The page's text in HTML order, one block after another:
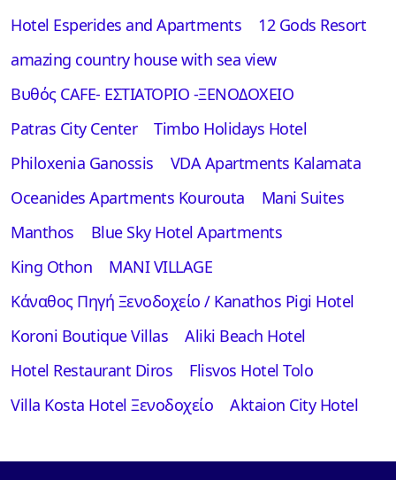
Hotel Esperides and Apartments
12 Gods Resort
amazing country house with sea view
Βυθός CAFE- ΕΣΤΙΑΤΟΡΙΟ -ΞΕΝΟΔΟΧΕΙΟ
Patras City Center
Timbo Holidays Hotel
Philoxenia Ganossis
VDA Apartments Kalamata
Oceanides Apartments Kourouta
Mani Suites
Manthos
Blue Sky Hotel Apartments
King Othon
MANI VILLAGE
Κάναθος Πηγή Ξενοδοχείο / Kanathos Pigi Hotel
Koroni Boutique Villas
Aliki Beach Hotel
Hotel Restaurant Diros
Flisvos Hotel Tolo
Villa Kosta Hotel Ξενοδοχείο
Aktaion City Hotel